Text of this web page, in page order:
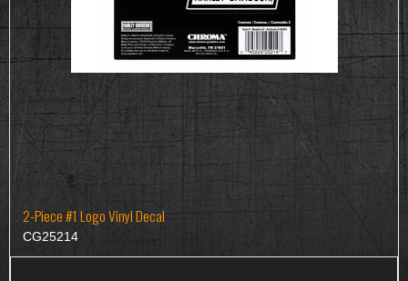
2-Piece #1 Logo Vinyl Decal
CG25214